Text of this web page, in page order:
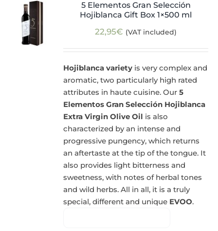
5 Elementos Gran Selección
Hojiblanca Gift Box 1×500 ml
22,95€ (VAT included)
Hojiblanca variety is very complex and
aromatic, two particularly high rated
attributes in haute cuisine. Our5
Elementos Gran Selección Hojiblanca
Extra Virgin Olive Oil is also
characterized by an intense and
progressive pungency, which returns
an aftertaste at the tip of the tongue. It
also provides light bitterness and
sweetness, with notes of herbal tones
and wild herbs. All in all, it is a truly
special, different and unique EVOO.